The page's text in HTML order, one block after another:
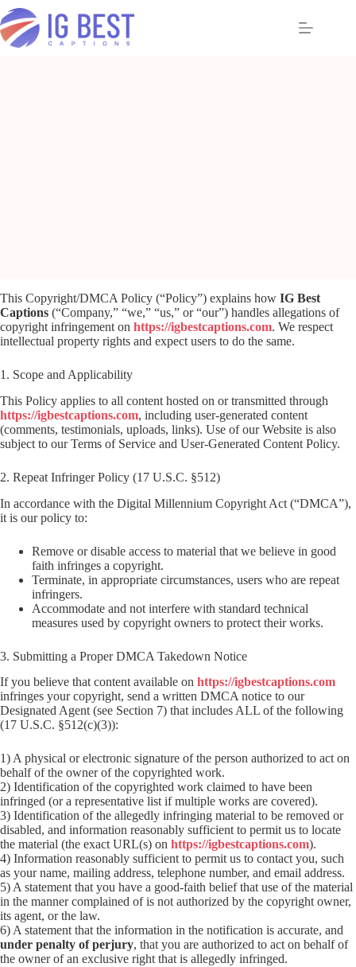
Skip
to
content
This Copyright/DMCA Policy (“Policy”) explains how IG Best
Captions (“Company,” “we,” “us,” or “our”) handles allegations of
copyright infringement on https://igbestcaptions.com. We respect
intellectual property rights and expect users to do the same.
1. Scope and Applicability
This Policy applies to all content hosted on or transmitted through
https://igbestcaptions.com, including user-generated content
(comments, testimonials, uploads, links). Use of our Website is also
subject to our Terms of Service and User-Generated Content Policy.
2. Repeat Infringer Policy (17 U.S.C. §512)
In accordance with the Digital Millennium Copyright Act (“DMCA”),
it is our policy to:
Remove or disable access to material that we believe in good
faith infringes a copyright.
Terminate, in appropriate circumstances, users who are repeat
infringers.
Accommodate and not interfere with standard technical
measures used by copyright owners to protect their works.
3. Submitting a Proper DMCA Takedown Notice
If you believe that content available on https://igbestcaptions.com
infringes your copyright, send a written DMCA notice to our
Designated Agent (see Section 7) that includes ALL of the following
(17 U.S.C. §512(c)(3)):
1) A physical or electronic signature of the person authorized to act on
behalf of the owner of the copyrighted work.
2) Identification of the copyrighted work claimed to have been
infringed (or a representative list if multiple works are covered).
3) Identification of the allegedly infringing material to be removed or
disabled, and information reasonably sufficient to permit us to locate
the material (the exact URL(s) on https://igbestcaptions.com).
4) Information reasonably sufficient to permit us to contact you, such
as your name, mailing address, telephone number, and email address.
5) A statement that you have a good-faith belief that use of the material
in the manner complained of is not authorized by the copyright owner,
its agent, or the law.
6) A statement that the information in the notification is accurate, and
under penalty of perjury, that you are authorized to act on behalf of
the owner of an exclusive right that is allegedly infringed.